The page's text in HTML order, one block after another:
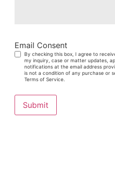
Email Consent
By checking this box, I agree to
my inquiry, case or matter updates,
notifications at the email address
is not a condition of any purchase or
Terms of Service.
Submit